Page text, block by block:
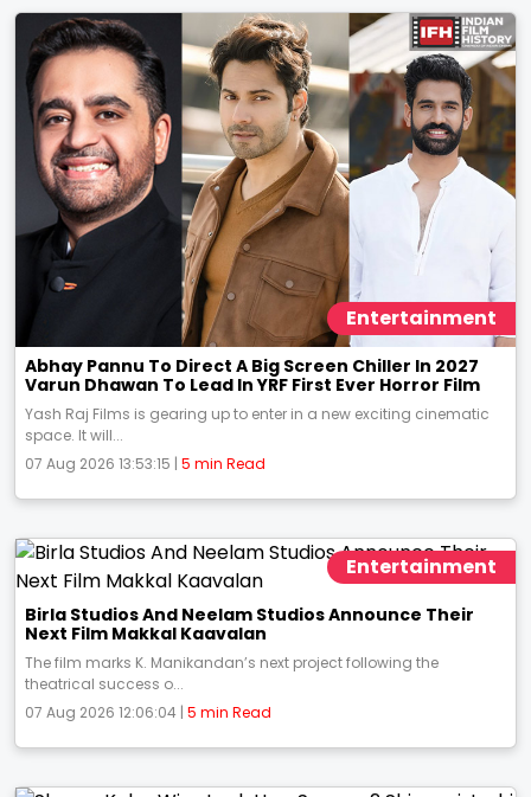
Entertainment
Abhay Pannu To Direct A Big Screen Chiller In 2027
Varun Dhawan To Lead In YRF First Ever Horror Film
Yash Raj Films is gearing up to enter in a new exciting cinematic
space. It will...
07 Aug 2026 13:53:15 | 5 min Read
Entertainment
Birla Studios And Neelam Studios Announce Their
Next Film Makkal Kaavalan
The film marks K. Manikandan’s next project following the
theatrical success o...
07 Aug 2026 12:06:04 | 5 min Read